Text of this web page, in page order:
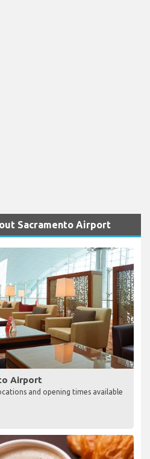
Sacramento Airport
Airport
and opening times available